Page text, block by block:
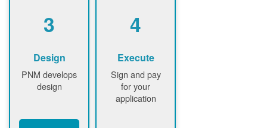
application
3
Design
PNM develops
design
4
Execute
Sign and pay
for your
application